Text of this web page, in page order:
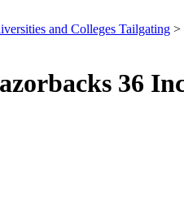
and Colleges Tailgating >
36